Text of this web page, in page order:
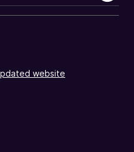
website